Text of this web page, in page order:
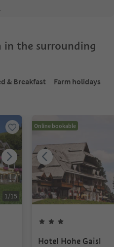
in the surrounding
& Breakfast
Farm holidays
1/15
Online bookable
Hotel Hohe Gaisl